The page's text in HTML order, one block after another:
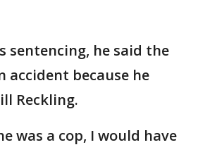
sentencing, he said the
accident because he
Reckling.
was a cop, I would have